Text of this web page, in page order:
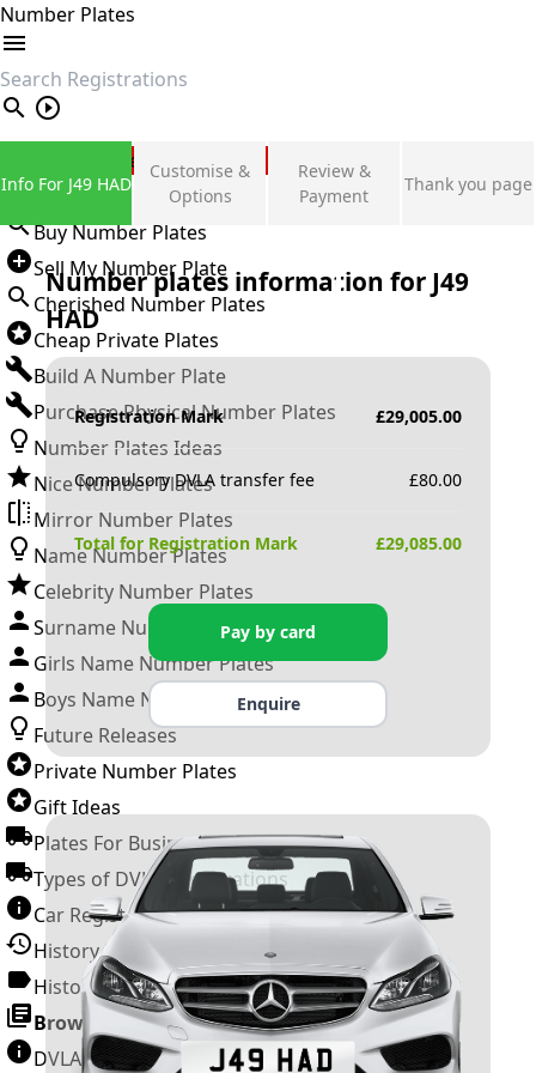
Number Plates
search
Private Number Plates
Sign in
Buy Number Plates
Sell My Number Plate
Cherished Number Plates
Cheap Private Plates
Build A Number Plate
Purchase Physical Number Plates
Number Plates Ideas
Nice Number Plates
Mirror Number Plates
Name Number Plates
Celebrity Number Plates
Surname Number Plates
Girls Name Number Plates
Boys Name Number Plates
Future Releases
Private Number Plates
Gift Ideas
Plates For Businesses
Types of DVLA Registrations
Car Registration Years
History of the Motor Vehicle
History of UK Number Plates
Browse All Guides »
DVLA Number Plates
Info For J49 HAD
Customise &
Options
Review &
Payment
Thank you page
Number plates information for J49
HAD
Registration Mark £29,005.00
Compulsory DVLA transfer fee £80.00
Total for Registration Mark £29,085.00
Pay by card
Enquire